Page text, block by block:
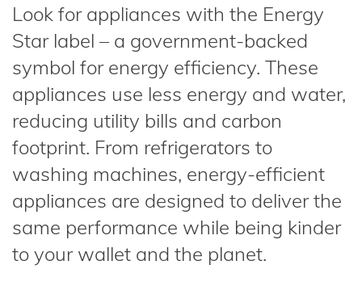
Look for appliances with the Energy
Star label – a government-backed
symbol for energy efficiency. These
appliances use less energy and water,
reducing utility bills and carbon
footprint. From refrigerators to
washing machines, energy-efficient
appliances are designed to deliver the
same performance while being kinder
to your wallet and the planet.